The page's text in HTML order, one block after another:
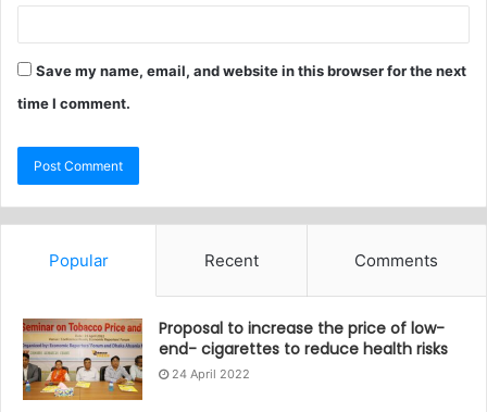
Save my name, email, and website in this browser for the next
time I comment.
Popular Recent Comments
Proposal to increase the price of low-
end- cigarettes to reduce health risks
24 April 2022